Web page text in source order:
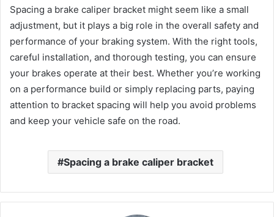
Spacing a brake caliper bracket might seem like a small
adjustment, but it plays a big role in the overall safety and
performance of your braking system. With the right tools,
careful installation, and thorough testing, you can ensure
your brakes operate at their best. Whether you’re working
on a performance build or simply replacing parts, paying
attention to bracket spacing will help you avoid problems
and keep your vehicle safe on the road.
Spacing a brake caliper bracket